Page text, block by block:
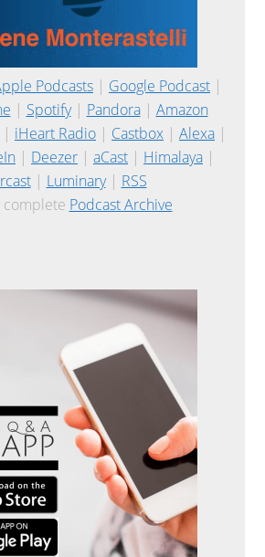
Podcasts | Google Podcast |
| Spotify| Pandora| Amazon
| iHeart Radio | Castbox | Alexa |
| Deezer | aCast | Himalaya |
| Luminary| RSS
complete Podcast Archive